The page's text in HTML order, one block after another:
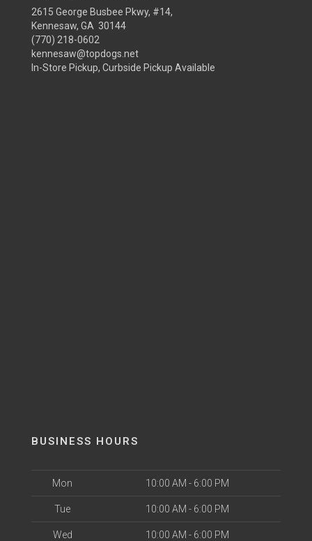
2615 George Busbee Pkwy, #14,
Kennesaw, GA 30144
(770) 218-0602
kennesaw@topdogs.net
In-Store Pickup, Curbside Pickup Available
BUSINESS HOURS
Mon 10:00 AM - 6:00 PM
Tue 10:00 AM - 6:00 PM
Wed 10:00 AM - 6:00 PM